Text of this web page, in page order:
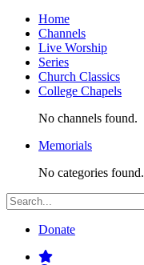
Home
Channels
Live Worship
Series
Church Classics
College Chapels
No channels found.
Memorials
No categories found.
Donate